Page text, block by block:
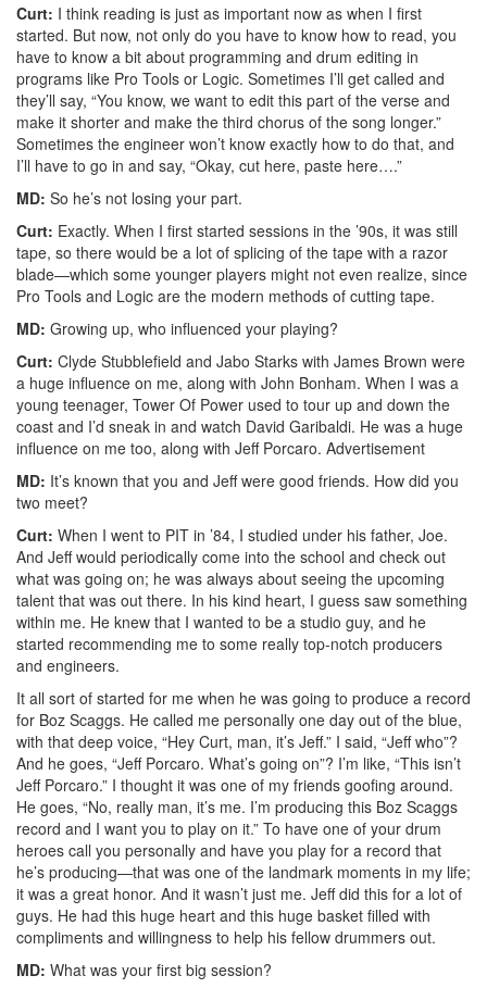
Curt: I think reading is just as important now as when I first
started. But now, not only do you have to know how to read, you
have to know a bit about programming and drum editing in
programs like Pro Tools or Logic. Sometimes I’ll get called and
they’ll say, “You know, we want to edit this part of the verse and
make it shorter and make the third chorus of the song longer.”
Sometimes the engineer won’t know exactly how to do that, and
I’ll have to go in and say, “Okay, cut here, paste here….”
MD: So he’s not losing your part.
Curt: Exactly. When I first started sessions in the ’90s, it was still
tape, so there would be a lot of splicing of the tape with a razor
blade—which some younger players might not even realize, since
Pro Tools and Logic are the modern methods of cutting tape.
MD: Growing up, who influenced your playing?
Curt: Clyde Stubblefield and Jabo Starks with James Brown were
a huge influence on me, along with John Bonham. When I was a
young teenager, Tower Of Power used to tour up and down the
coast and I’d sneak in and watch David Garibaldi. He was a huge
influence on me too, along with Jeff Porcaro. Advertisement
MD: It’s known that you and Jeff were good friends. How did you
two meet?
Curt: When I went to PIT in ’84, I studied under his father, Joe.
And Jeff would periodically come into the school and check out
what was going on; he was always about seeing the upcoming
talent that was out there. In his kind heart, I guess saw something
within me. He knew that I wanted to be a studio guy, and he
started recommending me to some really top-notch producers
and engineers.
It all sort of started for me when he was going to produce a record
for Boz Scaggs. He called me personally one day out of the blue,
with that deep voice, “Hey Curt, man, it’s Jeff.” I said, “Jeff who”?
And he goes, “Jeff Porcaro. What’s going on”? I’m like, “This isn’t
Jeff Porcaro.” I thought it was one of my friends goofing around.
He goes, “No, really man, it’s me. I’m producing this Boz Scaggs
record and I want you to play on it.” To have one of your drum
heroes call you personally and have you play for a record that
he’s producing—that was one of the landmark moments in my life;
it was a great honor. And it wasn’t just me. Jeff did this for a lot of
guys. He had this huge heart and this huge basket filled with
compliments and willingness to help his fellow drummers out.
MD: What was your first big session?